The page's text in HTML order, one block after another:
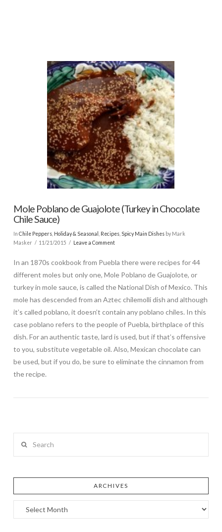
Mole Poblano de Guajolote (Turkey in Chocolate
Chile Sauce)
In Chile Peppers, Holiday & Seasonal Recipes, Spicy Main Dishesby Mark
Masker
11/21/2015 Leave a Comment
In an 1870s cookbook from Puebla there were recipes for 44
different moles but only one, Mole Poblano de Guajolote, or
turkey in mole sauce, is called the National Dish of Mexico. This
mole has descended from an Aztec chilemolli dish and although
it’s called poblano, it doesn’t contain any poblano chiles. In this
case poblano refers to the people of Puebla, birthplace of this
dish. For an authentic taste, lard is used, but if that’s offensive
to you, substitute vegetable oil. Also, Mexican chocolate can
be used, but if you do, be sure to eliminate the cinnamon from
the recipe.
ARCHIVES